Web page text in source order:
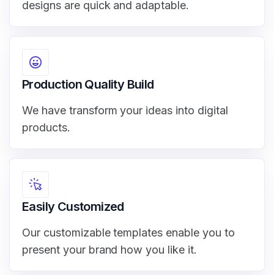
designs are quick and adaptable.
Production Quality Build
We have transform your ideas into digital
products.
Easily Customized
Our customizable templates enable you to
present your brand how you like it.